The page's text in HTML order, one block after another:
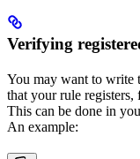
Verifying
You may want to write
that your rule registers,
This can be done in
An example: